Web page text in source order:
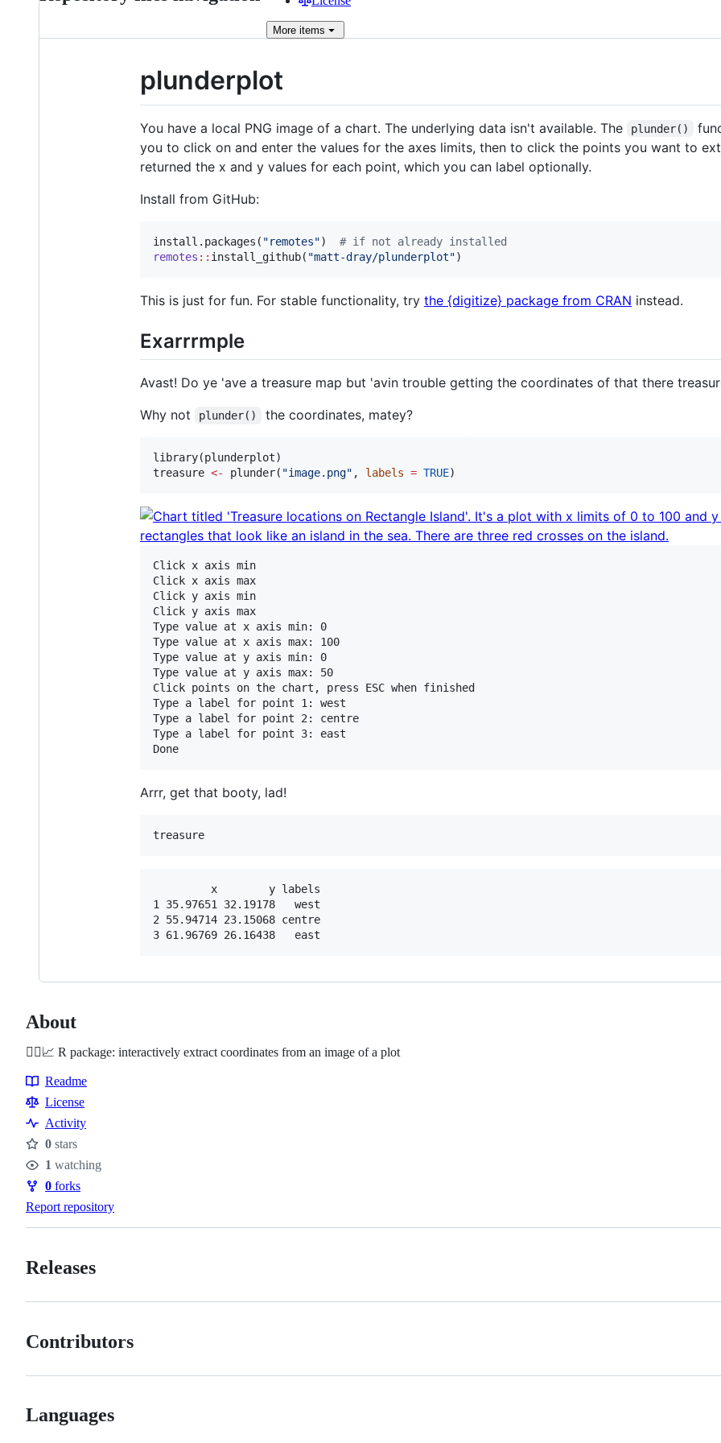
More items
plunderplot
You have a local PNG image of a chart. The underlying data isn't available. The plunder()
you to click on and enter the values for the axes limits, then to click the points you want to
returned the x and y values for each point, which you can label optionally.
Install from GitHub:
install.packages( "remotes") # if not already installed
remotes :: install_github( "matt-dray/plunderplot")
This is just for fun. For stable functionality, try the {digitize} package from CRAN instead.
Exarrrmple
Avast! Do ye 'ave a treasure map but 'avin trouble getting the coordinates of that there
Why not
plunder() the coordinates, matey?
library(plunderplot
treasure <- plunder( "image.png" , labels = TRUE)
Click x axis min
Click x axis max
Click y axis min
Click y axis max
Type value at x axis min: 0
Type value at x axis max: 100
Type value at y axis min: 0
Type value at y axis max: 50
Click points on the chart, press ESC when finished
Type a label for point 1: west
Type a label for point 2: centre
Type a label for point 3: east
Arrr, get that booty, lad!
treasure
         x        y labels
1 35.97651 32.19178   west
2 55.94714 23.15068 centre
About
🏴‍☠️📈 R package: interactively extract coordinates from an image of a plot
Resources
Readme
License
Activity
Stars
0 stars
Watchers
1 watching
Forks
0 forks
Report repository
Releases
Contributors
Languages